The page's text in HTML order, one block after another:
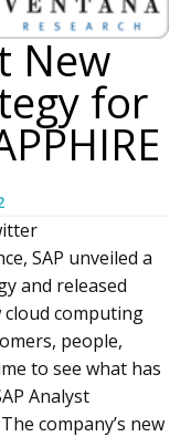
New
for
SAP unveiled a
and released
computing
people,
to see what has
Analyst
company’s new